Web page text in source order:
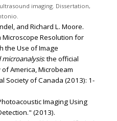
imaging. Dissertation,
and Richard L. Moore.
Microscope Resolution for
the Use of Image
: the official
America, Microbeam
Society of Canada (2013): 1-
Imaging Using
(2013).